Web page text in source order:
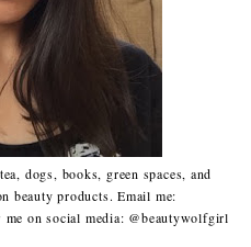
dogs, books, green spaces, and
beauty products. Email me:
on social media: @beautywolfgirl